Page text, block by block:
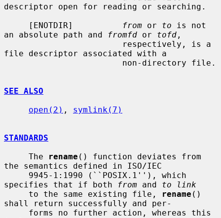
descriptor open for reading or searching.
     [ENOTDIR]
from or to is not
an absolute path and
fromfd or tofd ,
file descriptor associated with a
SEE ALSO
open(2) , symlink(7)
STANDARDS
     The
rename () function deviates from
the semantics defined in ISO/IEC
specifies that if both
from and to link
     to the same existing file,
rename ()
shall return successfully and per-